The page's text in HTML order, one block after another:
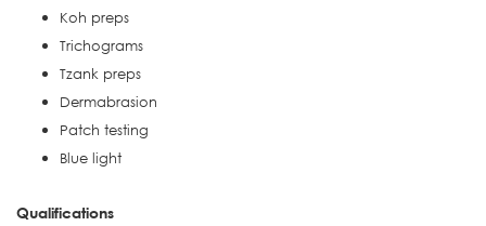
Koh preps
Trichograms
Tzank preps
Dermabrasion
Patch testing
Blue light
Qualifications